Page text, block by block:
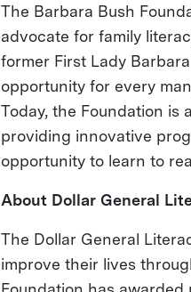
The Barbara Bush
advocate for family
former First Lady
opportunity for every
Today, the Foundation is
providing innovative
opportunity to learn to
About Dollar General
The Dollar General
improve their lives